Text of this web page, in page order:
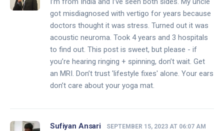
got misdiagnosed with vertigo for years because
doctors thought it was stress. Turned out it was
acoustic neuroma. Took 4 years and 3 hospitals
to find out. This post is sweet, but please - if
you’re hearing ringing + spinning, don’t wait. Get
an MRI. Don’t trust 'lifestyle fixes' alone. Your ears
don’t care about your yoga mat.
Sufiyan Ansari SEPTEMBER 15, 2023 AT 06:07 AM